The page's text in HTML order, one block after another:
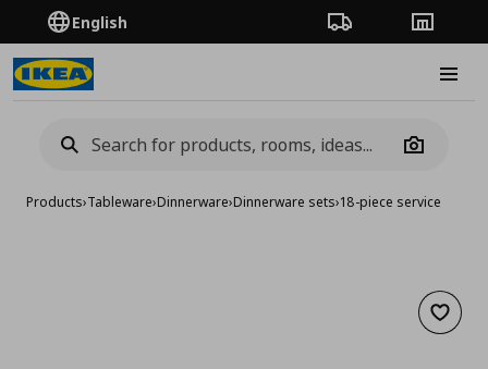
English Order TrackingStores
Camera
Products›Tableware›Dinnerware›Dinnerware sets›18-piece service
Add